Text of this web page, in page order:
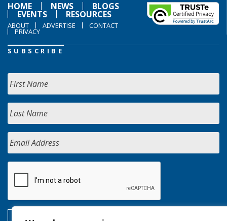
HOME
NEWS BLOGS
EVENTS RESOURCES
ABOUT ADVERTISE CONTACT
PRIVACY
SUBSCRIBE